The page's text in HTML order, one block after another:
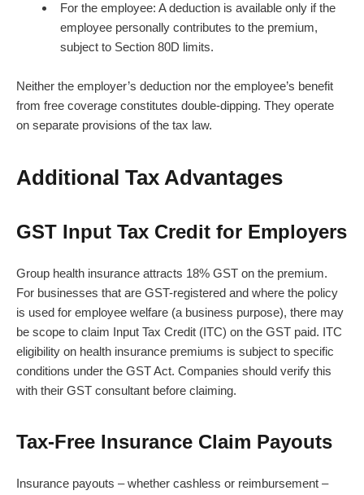
For the employee: A deduction is available only if the
employee personally contributes to the premium,
subject to Section 80D limits.
Neither the employer’s deduction nor the employee’s benefit
from free coverage constitutes double-dipping. They operate
on separate provisions of the tax law.
Additional Tax Advantages
GST Input Tax Credit for Employers
Group health insurance attracts 18% GST on the premium.
For businesses that are GST-registered and where the policy
is used for employee welfare (a business purpose), there may
be scope to claim Input Tax Credit (ITC) on the GST paid. ITC
eligibility on health insurance premiums is subject to specific
conditions under the GST Act. Companies should verify this
with their GST consultant before claiming.
Tax-Free Insurance Claim Payouts
Insurance payouts – whether cashless or reimbursement –